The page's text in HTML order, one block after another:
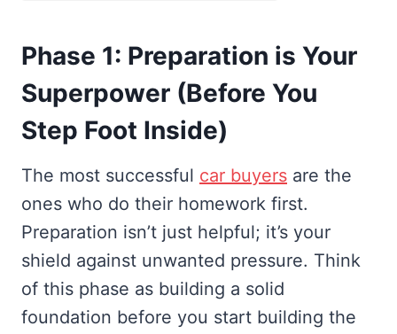
Phase 1: Preparation is Your
Superpower (Before You
Step Foot Inside)
The most successful car buyers are the
ones who do their homework first.
Preparation isn’t just helpful; it’s your
shield against unwanted pressure. Think
of this phase as building a solid
foundation before you start building the